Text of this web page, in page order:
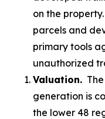
on the
parcels and
primary tools
unauthorized
Valuation.
generation is
the lower 48